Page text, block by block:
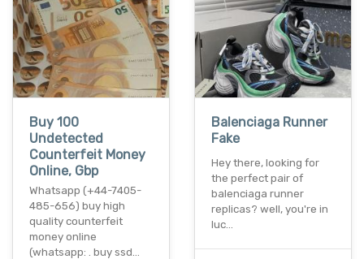
Buy 100
Undetected
Counterfeit Money
Online, Gbp
Whatsapp (+44-7405-
485-656) buy high
quality counterfeit
money online
(whatsapp: . buy ssd…
Balenciaga Runner
Fake
Hey there, looking for
the perfect pair of
balenciaga runner
replicas? well, you're in
luc…